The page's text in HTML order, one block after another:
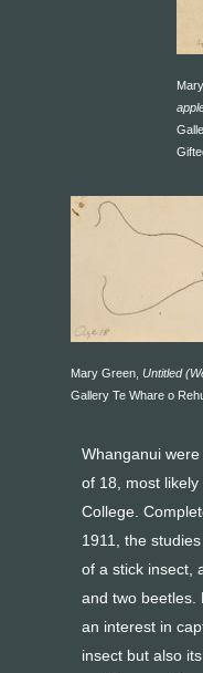
Mary Green, Untitled
Gallery Te Whare o
Whanganui
of 18, most
College.
1911, the
of a stick insect,
and two beetles.
an interest in
insect but also